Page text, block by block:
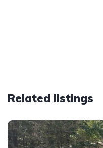
Related listings